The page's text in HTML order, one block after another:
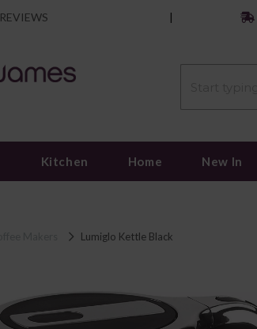
REVIEWS |
Kitchen Home New In
Lumiglo Kettle Black